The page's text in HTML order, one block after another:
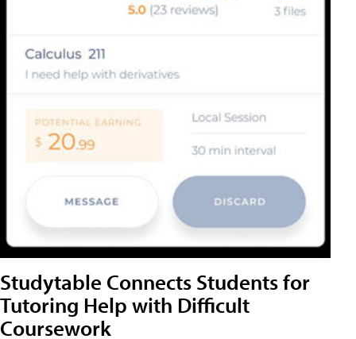
Studytable Connects Students for
Tutoring Help with Difficult
Coursework